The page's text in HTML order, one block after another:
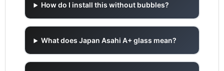
How do I install this without bubbles?
What does Japan Asahi A+ glass mean?